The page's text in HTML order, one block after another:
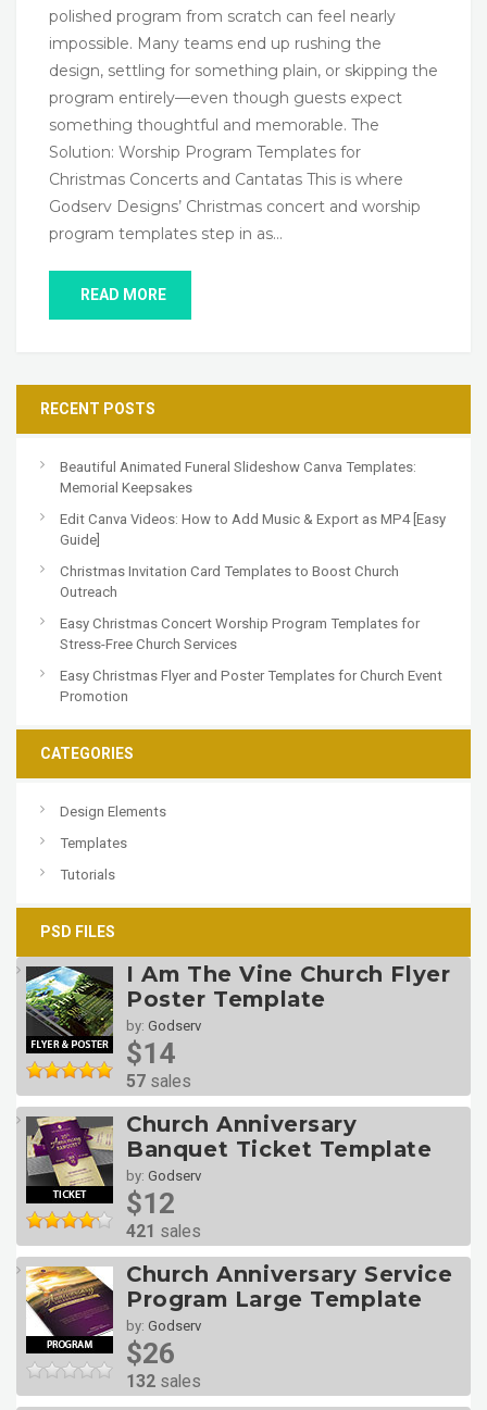
polished program from scratch can feel nearly
impossible. Many teams end up rushing the
design, settling for something plain, or skipping the
program entirely—even though guests expect
something thoughtful and memorable. The
Solution: Worship Program Templates for
Christmas Concerts and Cantatas This is where
Godserv Designs’ Christmas concert and worship
program templates step in as…
READ MORE
RECENT POSTS
Beautiful Animated Funeral Slideshow Canva Templates:
Memorial Keepsakes
Edit Canva Videos: How to Add Music & Export as MP4 [Easy
Guide]
Christmas Invitation Card Templates to Boost Church
Outreach
Easy Christmas Concert Worship Program Templates for
Stress-Free Church Services
Easy Christmas Flyer and Poster Templates for Church Event
Promotion
CATEGORIES
Design Elements
Templates
Tutorials
PSD FILES
I Am The Vine Church Flyer
Poster Template
by: Godserv
$14
57 sales
Church Anniversary
Banquet Ticket Template
by: Godserv
$12
421 sales
Church Anniversary Service
Program Large Template
by: Godserv
$26
132 sales